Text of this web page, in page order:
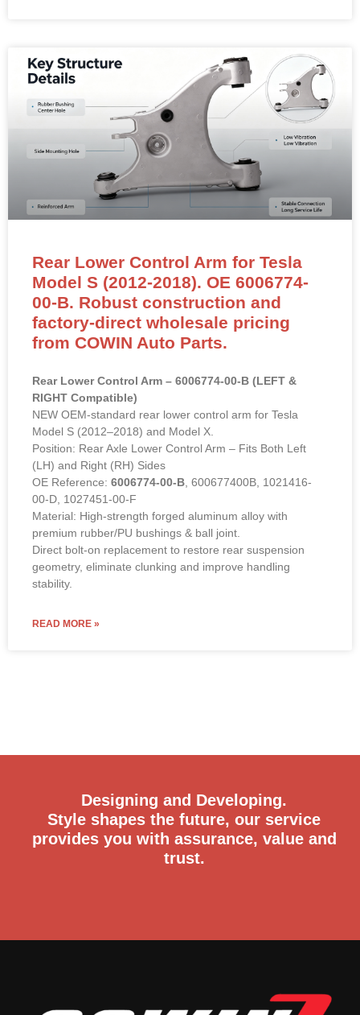
Rear Lower Control Arm for Tesla
Model S (2012-2018). OE 6006774-
00-B. Robust construction and
factory-direct wholesale pricing
from COWIN Auto Parts.
Rear Lower Control Arm – 6006774-00-B (LEFT &
RIGHT Compatible)
NEW OEM-standard rear lower control arm for Tesla
Model S (2012–2018) and Model X.
Position: Rear Axle Lower Control Arm – Fits Both Left
(LH) and Right (RH) Sides
OE Reference: 6006774-00-B, 600677400B, 1021416-
00-D, 1027451-00-F
Material: High-strength forged aluminum alloy with
premium rubber/PU bushings & ball joint.
Direct bolt-on replacement to restore rear suspension
geometry, eliminate clunking and improve handling
stability.
READ MORE »
Designing and Developing.
Style shapes the future, our service
provides you with assurance, value and
trust.